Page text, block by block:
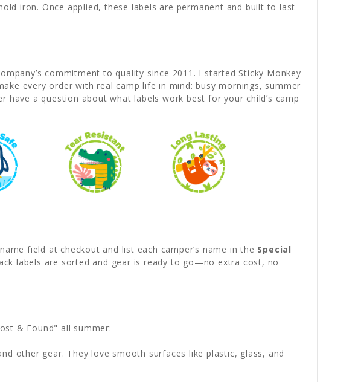
iron. Once applied, these labels are permanent and built to last
commitment to quality since 2011. I started Sticky Monkey
every order with real camp life in mind: busy mornings, summer
a question about what labels work best for your child’s camp
field at checkout and list each camper’s name in the Special
labels are sorted and gear is ready to go—no extra cost, no
& Found" all summer:
other gear. They love smooth surfaces like plastic, glass, and